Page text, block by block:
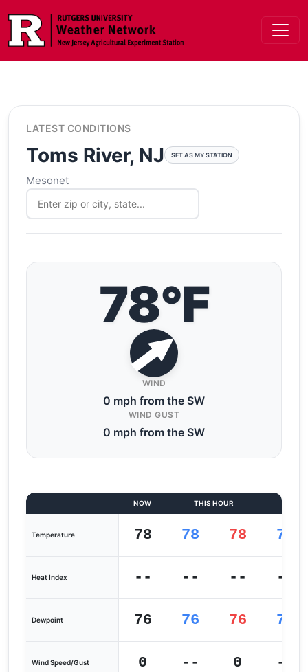
LATEST CONDITIONS
Toms River, NJ SET AS MY STATION
Mesonet
78°F
WIND
0 mph from the SW
WIND GUST
0 mph from the SW
NOW THIS HOUR
Temperature 78 78 78 78
Heat Index -- -- -- --
Dewpoint 76 76 76 75
Wind Speed/Gust 0 -- 0 --